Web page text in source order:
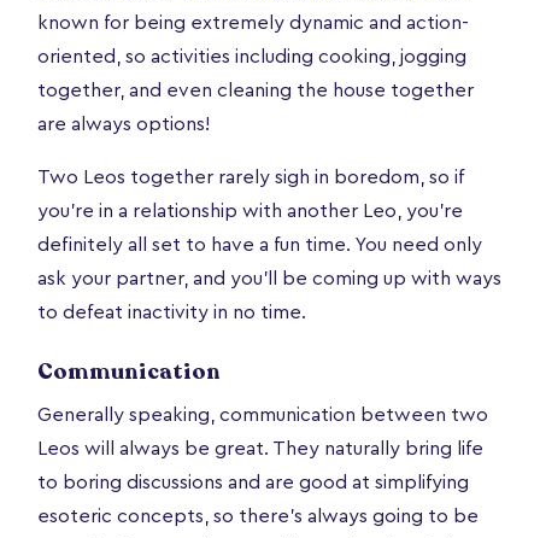
known for being extremely dynamic and action-
oriented, so activities including cooking, jogging
together, and even cleaning the house together
are always options!
Two Leos together rarely sigh in boredom, so if
you're in a relationship with another Leo, you're
definitely all set to have a fun time. You need only
ask your partner, and you'll be coming up with ways
to defeat inactivity in no time.
Communication
Generally speaking, communication between two
Leos will always be great. They naturally bring life
to boring discussions and are good at simplifying
esoteric concepts, so there’s always going to be